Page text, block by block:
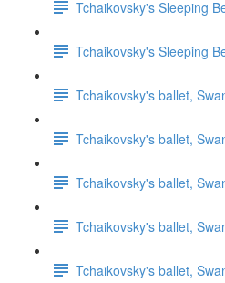
Tchaikovsky's Sleeping
Tchaikovsky's Sleeping
Tchaikovsky's ballet,
Tchaikovsky's ballet,
Tchaikovsky's ballet,
Tchaikovsky's ballet,
Tchaikovsky's ballet,